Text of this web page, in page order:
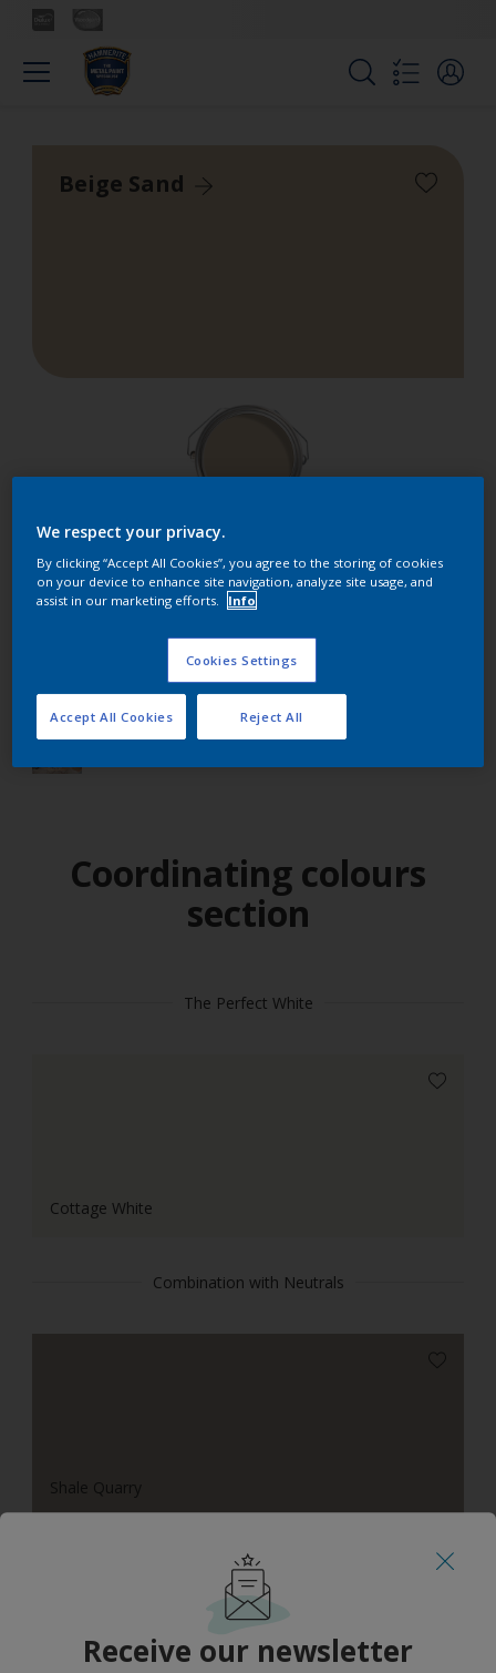
Beige Sand
Find products in this colour
GO
Coordinating colours
section
The Perfect White
Cottage White
Combination with Neutrals
Shale Quarry
Receive our newsletter
We respect your privacy.
By clicking “Accept All Cookies”, you agree to the storing of cookies
on your device to enhance site navigation, analyze site usage, and
assist in our marketing efforts.
Info
Cookies Settings
Reject All
Accept All Cookies